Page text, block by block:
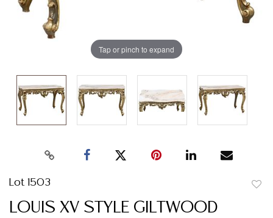
Tap or pinch to expand
Lot 1503
LOUIS XV STYLE GILTWOOD